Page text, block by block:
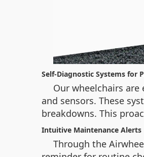
Self-Diagnostic Systems for
Our wheelchairs
and sensors. These
breakdowns. This
Intuitive Maintenance Alerts
Through the